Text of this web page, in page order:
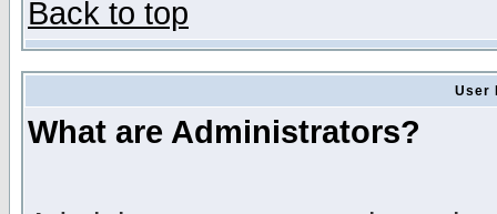
Back to top
User
What are Administrators?